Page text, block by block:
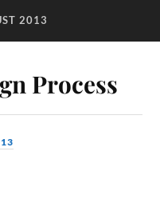
2013
Process